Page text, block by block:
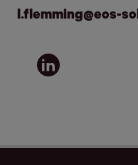
l.flemming@eos-